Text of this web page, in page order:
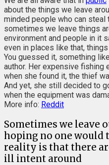
about the things we leave
minded people who can steal
sometimes we leave things
environment and people in it
even in places like that,
You guessed it, something
author. Her expensive fishing
when she found it, the thief
And yet, she still decided to
when the equipment was
More info: Reddit
Sometimes we leave
hoping no one would
reality is that there
ill intent around